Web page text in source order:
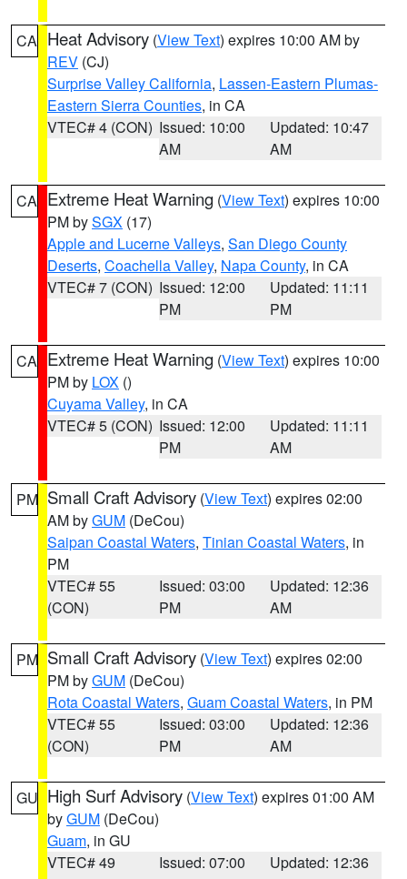
CA Heat Advisory (View Text) expires 10:00 AM by
REV (CJ)
Surprise Valley California, Lassen-Eastern Plumas-
Eastern Sierra Counties, in CA
VTEC# 4 (CON) Issued: 10:00
AM
Updated: 10:47
AM
CA Extreme Heat Warning (View Text) expires 10:00
PM bySGX (17)
Apple and Lucerne Valleys, San Diego County
Deserts, Coachella Valley, Napa County, in CA
VTEC# 7 (CON) Issued: 12:00
PM
Updated: 11:11
PM
CA Extreme Heat Warning (View Text) expires 10:00
PM by LOX ()
Cuyama Valley, in CA
VTEC# 5 (CON) Issued: 12:00
PM
Updated: 11:11
AM
PM Small Craft Advisory (View Text) expires 02:00
AM byGUM (DeCou)
Saipan Coastal Waters, Tinian Coastal Waters, in
PM
VTEC# 55
(CON)
Issued: 03:00
PM
Updated: 12:36
AM
PM Small Craft Advisory (View Text) expires 02:00
PM byGUM (DeCou)
Rota Coastal Waters, Guam Coastal Waters, in PM
VTEC# 55
(CON)
Issued: 03:00
PM
Updated: 12:36
AM
GU High Surf Advisory (View Text) expires 01:00 AM
byGUM (DeCou)
Guam, in GU
VTEC# 49
Issued: 07:00
Updated: 12:36